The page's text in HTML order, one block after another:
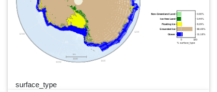
surface_type